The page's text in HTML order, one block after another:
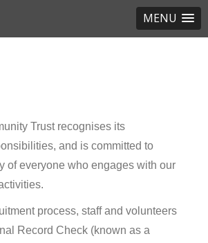
MENU
Trust recognises its
and is committed to
of everyone who engages with our
process, staff and volunteers
Record Check (known as a